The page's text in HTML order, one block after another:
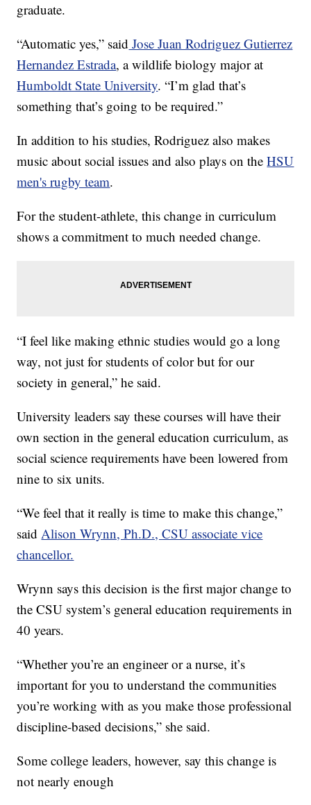
graduate.
“Automatic yes,” said Jose Juan Rodriguez Gutierrez
Hernandez Estrada, a wildlife biology major at
Humboldt State University. “I’m glad that’s
something that’s going to be required.”
In addition to his studies, Rodriguez also makes
music about social issues and also plays on theHSU
men's rugby team.
For the student-athlete, this change in curriculum
shows a commitment to much needed change.
“I feel like making ethnic studies would go a long
way, not just for students of color but for our
society in general,” he said.
University leaders say these courses will have their
own section in the general education curriculum, as
social science requirements have been lowered from
nine to six units.
“We feel that it really is time to make this change,”
saidAlison Wrynn, Ph.D., CSU associate vice
chancellor.
Wrynn says this decision is the first major change to
the CSU system’s general education requirements in
40 years.
“Whether you’re an engineer or a nurse, it’s
important for you to understand the communities
you’re working with as you make those professional
discipline-based decisions,” she said.
Some college leaders, however, say this change is
not nearly enough